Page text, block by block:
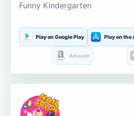
Funny Kindergarten
Play on Google Play Play on the
Amazon